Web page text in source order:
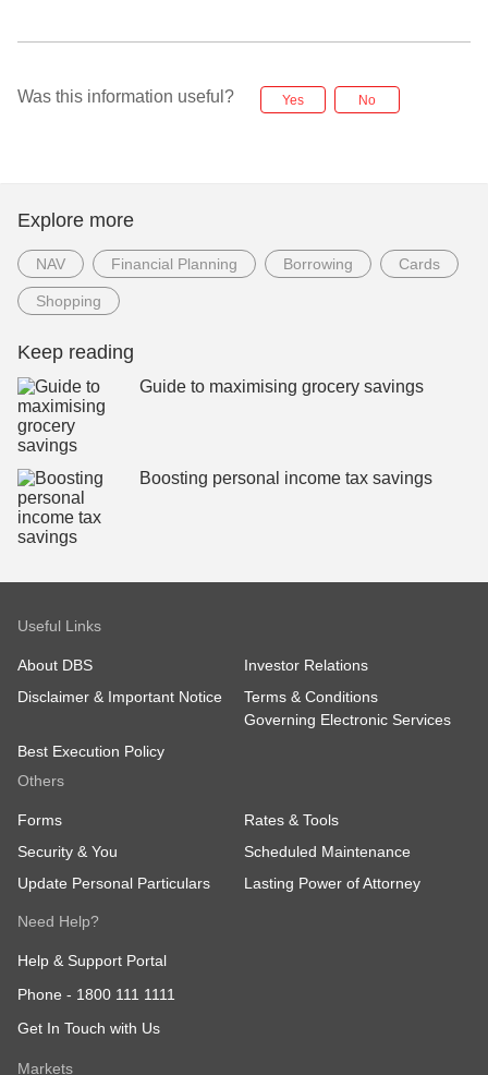
Was this information useful? Yes No
Explore more
NAV Financial Planning Borrowing Cards
Shopping
Keep reading
Guide to maximising grocery savings
Boosting personal income tax savings
Useful Links
About DBS
Investor Relations
Disclaimer & Important Notice
Terms & Conditions
Governing Electronic Services
Best Execution Policy
Others
Forms
Rates & Tools
Security & You
Scheduled Maintenance
Update Personal Particulars
Lasting Power of Attorney
Need Help?
Help & Support Portal
Phone - 1800 111 1111
Get In Touch with Us
Markets